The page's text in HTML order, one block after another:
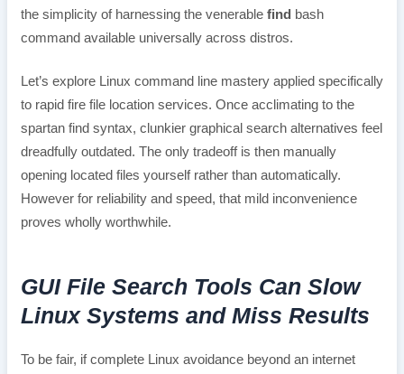
the simplicity of harnessing the venerable find bash
command available universally across distros.
Let’s explore Linux command line mastery applied specifically
to rapid fire file location services. Once acclimating to the
spartan find syntax, clunkier graphical search alternatives feel
dreadfully outdated. The only tradeoff is then manually
opening located files yourself rather than automatically.
However for reliability and speed, that mild inconvenience
proves wholly worthwhile.
GUI File Search Tools Can Slow
Linux Systems and Miss Results
To be fair, if complete Linux avoidance beyond an internet